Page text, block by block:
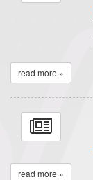
read more »
read more »